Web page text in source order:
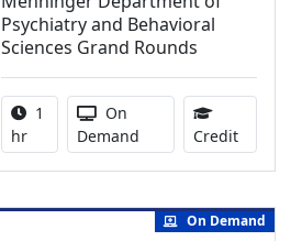
Psychiatry and Behavioral
Sciences Grand Rounds
Activity duration:
1
hr
Activity Available
On
Demand
Credit0.75
On Demand